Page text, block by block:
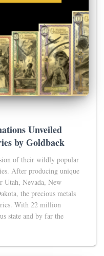
Unveiled
by Goldback
of their wildly popular
After producing unique
Utah, Nevada, New
the precious metals
With 22 million
state and by far the